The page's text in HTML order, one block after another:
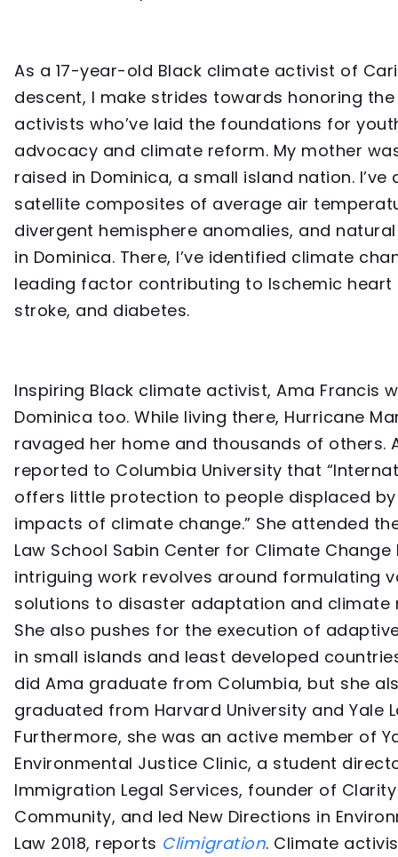
As a 17-year-old Black climate activist of
descent, I make strides towards honoring
activists who’ve laid the foundations for
advocacy and climate reform. My mother
raised in Dominica, a small island nation. I’ve
satellite composites of average air
divergent hemisphere anomalies, and
in Dominica. There, I’ve identified climate
leading factor contributing to Ischemic heart
stroke, and diabetes.
Inspiring Black climate activist, Ama Francis
Dominica too. While living there, Hurricane
ravaged her home and thousands of others.
reported to Columbia University that
offers little protection to people displaced
impacts of climate change.” She attended
Law School Sabin Center for Climate Change
intriguing work revolves around formulating
solutions to disaster adaptation and climate
She also pushes for the execution of
in small islands and least developed
did Ama graduate from Columbia, but she
graduated from Harvard University and Yale
Furthermore, she was an active member of
Environmental Justice Clinic, a student
Immigration Legal Services, founder of
Community, and led New Directions in
Law 2018, reports Climigration. Climate